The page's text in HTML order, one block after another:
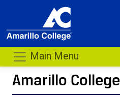
Main Menu
Amarillo College